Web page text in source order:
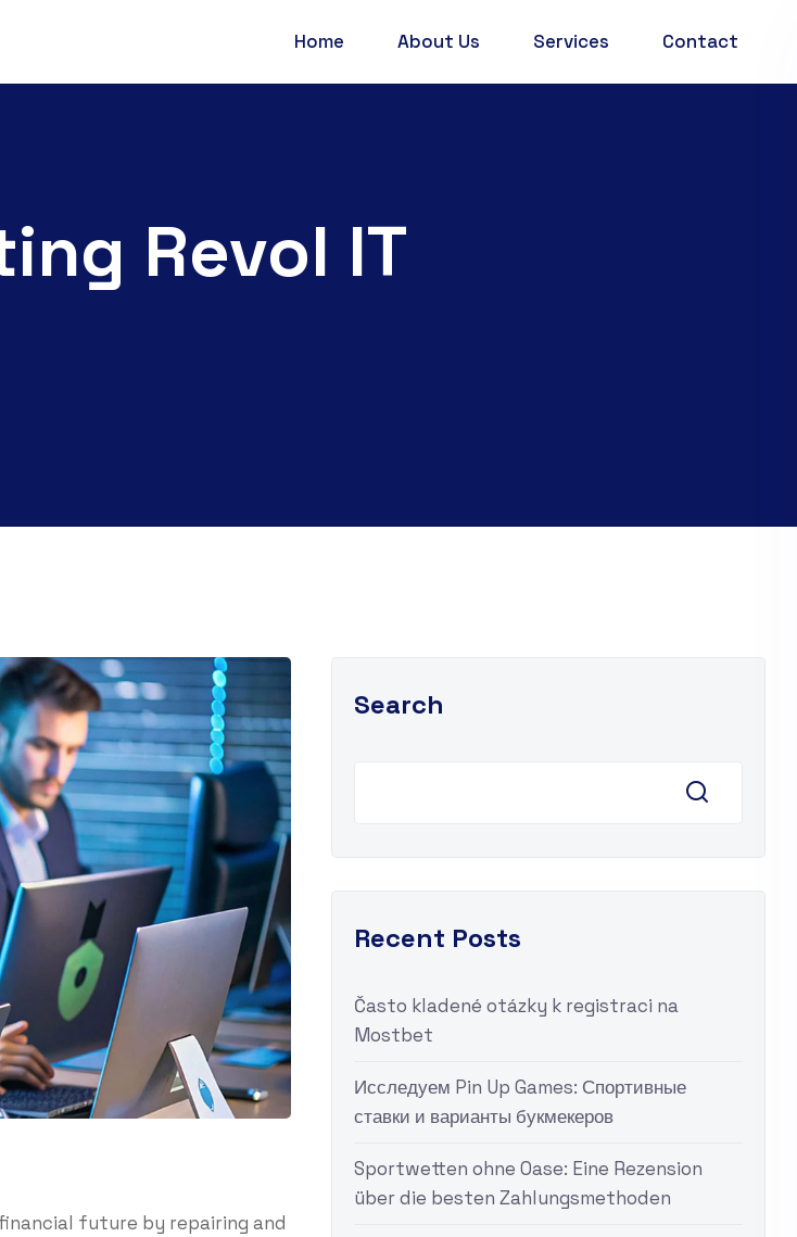
Home About Us Services Contact
Revol IT
future by repairing and
Search
Recent Posts
Často kladené otázky k registraci na
Mostbet
Исследуем Pin Up Games: Спортивные
ставки и варианты букмекеров
Sportwetten ohne Oase: Eine Rezension
über die besten Zahlungsmethoden